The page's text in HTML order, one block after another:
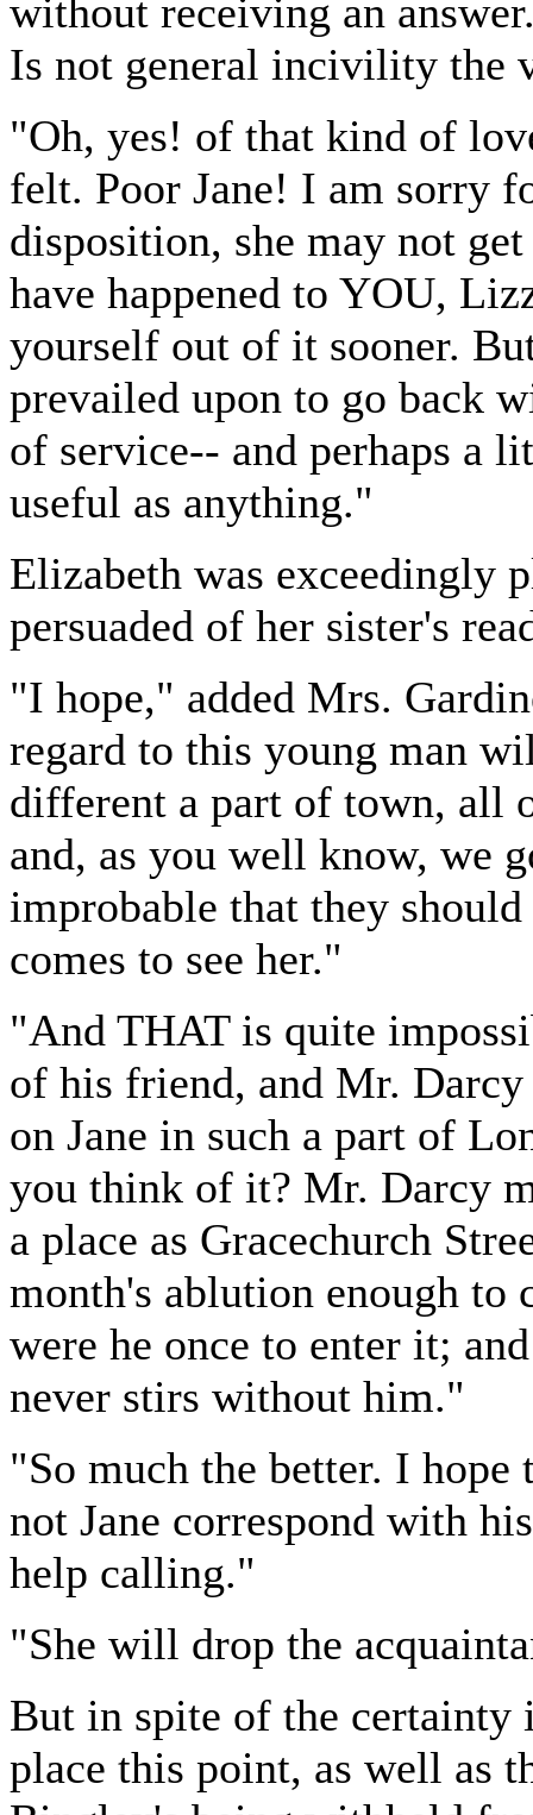
without receiving an
Is not general incivility the
"Oh, yes! of that kind of
felt. Poor Jane! I am sorry
disposition, she may not
have happened to YOU,
yourself out of it sooner.
prevailed upon to go back
of service-- and perhaps a
useful as anything."
Elizabeth was exceedingly
persuaded of her sister's
"I hope," added Mrs.
regard to this young man
different a part of town, all
and, as you well know, we
improbable that they
comes to see her."
"And THAT is quite
of his friend, and Mr.
on Jane in such a part of
you think of it? Mr. Darcy
a place as Gracechurch
month's ablution enough
were he once to enter it;
never stirs without him."
"So much the better. I
not Jane correspond with
help calling."
"She will drop the
But in spite of the certainty
place this point, as well as